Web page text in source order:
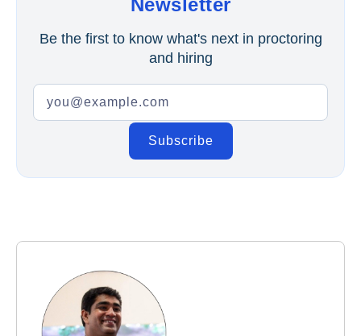
Newsletter
Be the first to know what's next in proctoring
and hiring